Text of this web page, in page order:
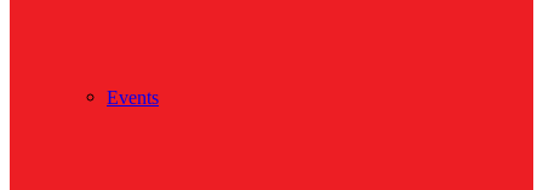
Events